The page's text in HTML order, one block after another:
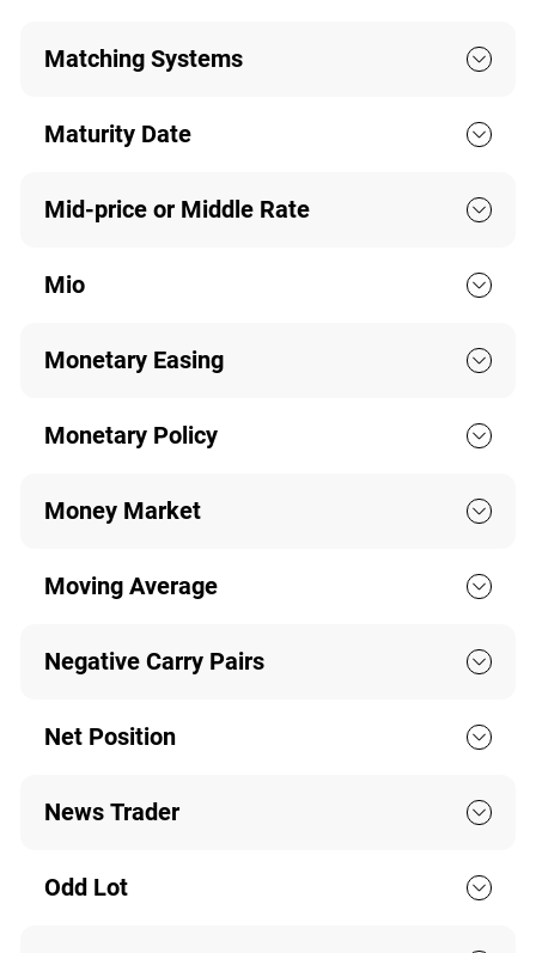
Matching Systems
Maturity Date
Mid-price or Middle Rate
Mio
Monetary Easing
Monetary Policy
Money Market
Moving Average
Negative Carry Pairs
Net Position
News Trader
Odd Lot